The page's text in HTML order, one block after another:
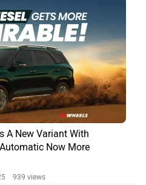
A New Variant With
Now More
939 views